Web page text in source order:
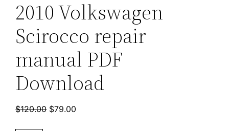
2010 Volkswagen
Scirocco repair
manual PDF
Download
$120.00 Original
$79.00